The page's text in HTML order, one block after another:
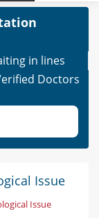
in lines
Doctors
Issue
Issue